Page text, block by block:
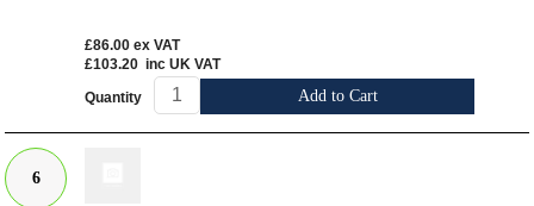
£86.00 ex VAT
£103.20 inc UK VAT
Quantity Add to Cart
6